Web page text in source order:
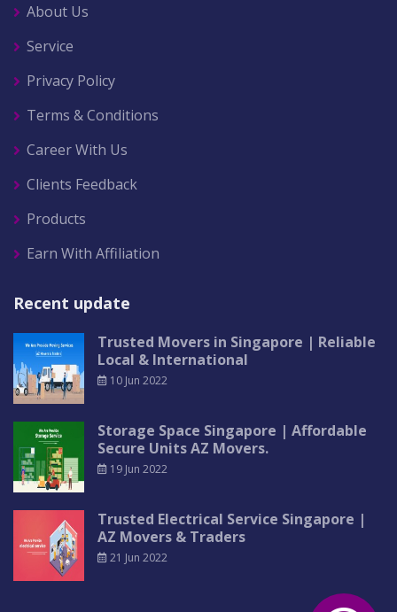
About Us
Service
Privacy Policy
Terms & Conditions
Career With Us
Clients Feedback
Products
Earn With Affiliation
Recent update
Trusted Movers in Singapore | Reliable
Local & International
10 Jun 2022
Storage Space Singapore | Affordable
Secure Units AZ Movers.
19 Jun 2022
Trusted Electrical Service Singapore |
AZ Movers & Traders
21 Jun 2022